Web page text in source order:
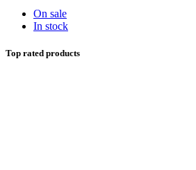
On sale
In stock
Top rated products